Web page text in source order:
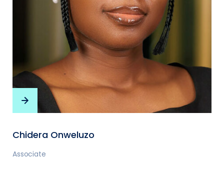
Chidera Onweluzo
Associate